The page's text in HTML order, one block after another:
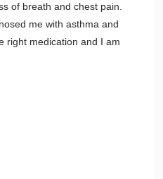
of breath and chest pain.
me with asthma and
right medication and I am